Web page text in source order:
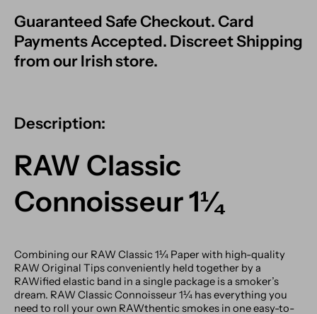
Guaranteed Safe Checkout. Card
Payments Accepted. Discreet Shipping
from our Irish store.
Description:
RAW Classic
Connoisseur 1¼
Combining our RAW Classic 1¼ Paper with high-quality
RAW Original Tips conveniently held together by a
RAWified elastic band in a single package is a smoker’s
dream. RAW Classic Connoisseur 1¼ has everything you
need to roll your own RAWthentic smokes in one easy-to-